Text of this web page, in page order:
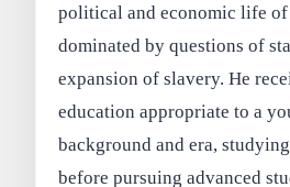
political and economic life of
dominated by questions of
expansion of slavery. He
education appropriate to a
background and era,
before pursuing advanced